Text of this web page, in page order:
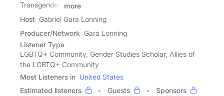
Transgender.
more
Host Gabriel Gara Lonning
Producer/Network Gara Lonning
Listener Type
LGBTQ+ Community, Gender Studies Scholar, Allies of
the LGBTQ+ Community
Most Listeners in United States
Estimated listeners
Guests
Sponsors